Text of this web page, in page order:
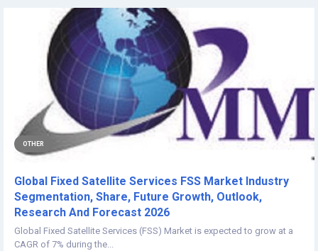
OTHER
Global Fixed Satellite Services FSS Market Industry
Segmentation, Share, Future Growth, Outlook,
Research And Forecast 2026
Global Fixed Satellite Services (FSS) Market is expected to grow at a
CAGR of 7% during the...